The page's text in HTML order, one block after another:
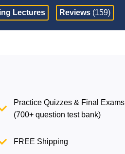
Lectures Reviews (159)
Practice Quizzes & Final Exams
(700+ question test bank)
FREE Shipping